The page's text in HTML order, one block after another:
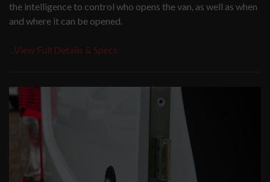
the intelligence to control who opens the van, as well as when
and where it can be opened.
...View Full Details & Specs